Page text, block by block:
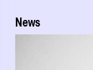
News